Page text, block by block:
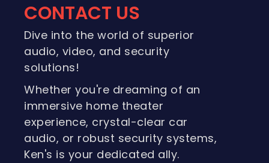
CONTACT US
Dive into the world of superior
audio, video, and security
solutions!
Whether you're dreaming of an
immersive home theater
experience, crystal-clear car
audio, or robust security systems,
Ken's is your dedicated ally.